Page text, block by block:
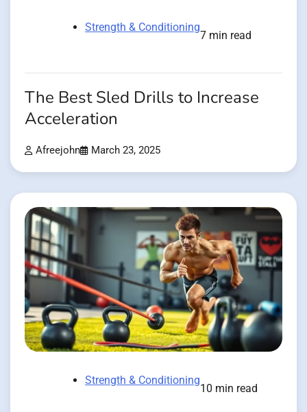
Strength & Conditioning
7 min read
The Best Sled Drills to Increase
Acceleration
Afreejohn March 23, 2025
Strength & Conditioning
10 min read